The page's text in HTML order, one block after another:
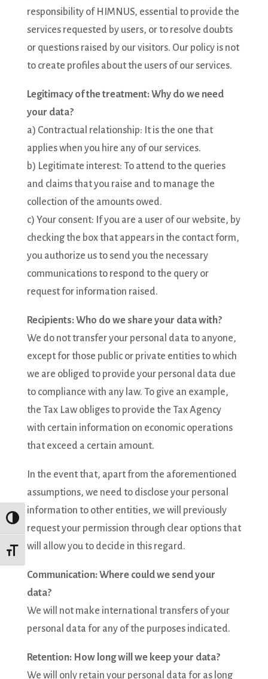
Toggle High Contrast
Toggle Font size
responsibility of HIMNUS, essential to provide the
services requested by users, or to resolve doubts
or questions raised by our visitors. Our policy is not
to create profiles about the users of our services.
Legitimacy of the treatment: Why do we need
your data?
a) Contractual relationship: It is the one that
applies when you hire any of our services.
b) Legitimate interest: To attend to the queries
and claims that you raise and to manage the
collection of the amounts owed.
c) Your consent: If you are a user of our website, by
checking the box that appears in the contact form,
you authorize us to send you the necessary
communications to respond to the query or
request for information raised.
Recipients: Who do we share your data with?
We do not transfer your personal data to anyone,
except for those public or private entities to which
we are obliged to provide your personal data due
to compliance with any law. To give an example,
the Tax Law obliges to provide the Tax Agency
with certain information on economic operations
that exceed a certain amount.
In the event that, apart from the aforementioned
assumptions, we need to disclose your personal
information to other entities, we will previously
request your permission through clear options that
will allow you to decide in this regard.
Communication: Where could we send your
data?
We will not make international transfers of your
personal data for any of the purposes indicated.
Retention: How long will we keep your data?
We will only retain your personal data for as long